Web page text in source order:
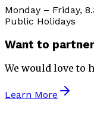
Monday – Friday,
Public Holidays
Want to
We would love to
Learn More